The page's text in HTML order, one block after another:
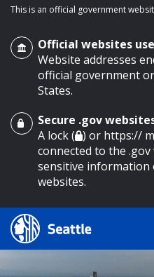
main content
This is an official government
Official websites
Website addresses
official government
States.
Secure .gov
A lock ( ) or https://
connected to the
sensitive information
websites.
Search Results
Search
Search
by